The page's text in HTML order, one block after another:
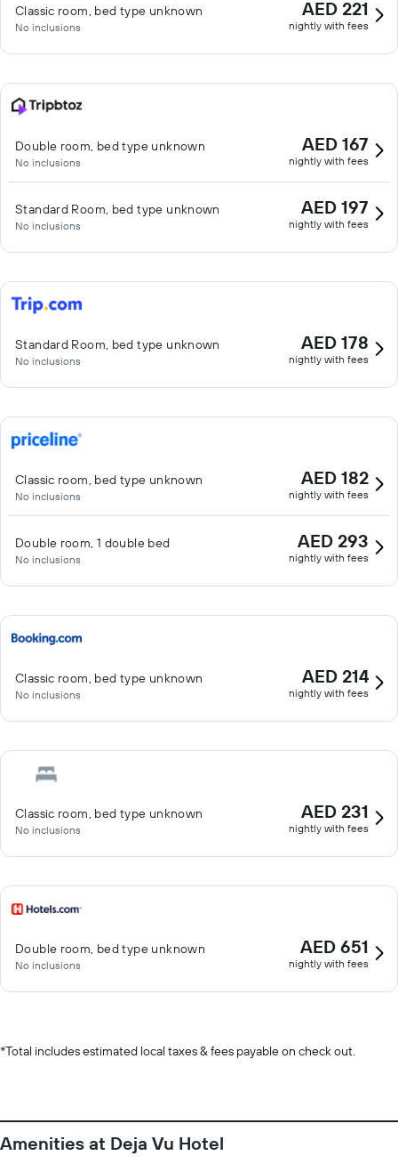
Classic room, bed type unknown
No inclusions
AED 221
nightly with fees
Double room, bed type unknown
No inclusions
AED 167
nightly with fees
Standard Room, bed type unknown
No inclusions
AED 197
nightly with fees
Standard Room, bed type unknown
No inclusions
AED 178
nightly with fees
Classic room, bed type unknown
No inclusions
AED 182
nightly with fees
Double room, 1 double bed
No inclusions
AED 293
nightly with fees
Classic room, bed type unknown
No inclusions
AED 214
nightly with fees
Classic room, bed type unknown
No inclusions
AED 231
nightly with fees
Double room, bed type unknown
No inclusions
AED 651
nightly with fees
*Total includes estimated local taxes & fees payable on check out.
Amenities at Deja Vu Hotel